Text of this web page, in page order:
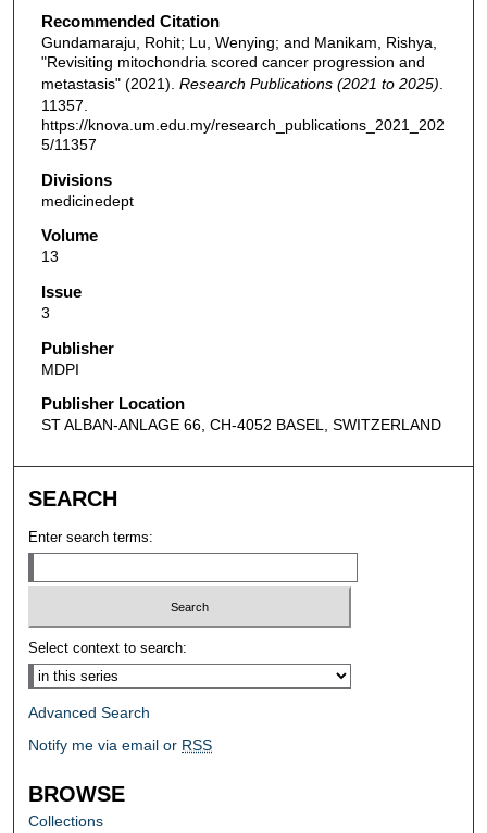
Recommended Citation
Gundamaraju, Rohit; Lu, Wenying; and Manikam, Rishya,
"Revisiting mitochondria scored cancer progression and
metastasis" (2021). Research Publications (2021 to 2025)
11357.
https://knova.um.edu.my/research_publications_2021_202
5/11357
Divisions
medicinedept
Volume
13
Issue
3
Publisher
MDPI
Publisher Location
ST ALBAN-ANLAGE 66, CH-4052 BASEL, SWITZERLAND
SEARCH
Enter search terms:
Select context to search:
Advanced Search
Notify me via email or RSS
BROWSE
Collections